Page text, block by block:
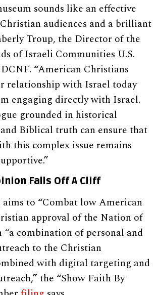
sounds like an effective
audiences and a brilliant
Troup, the Director of the
of Israeli Communities U.S.
“American Christians
relationship with Israel today
engaging directly with Israel.
grounded in historical
Biblical truth can ensure that
this complex issue remains
Falls Off A Cliff
aims to “Combat low American
approval of the Nation of
combination of personal and
to the Christian
with digital targeting and
the “Show Faith By